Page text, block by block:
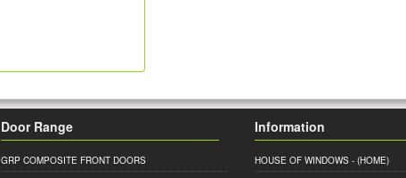
Door Range
GRP COMPOSITE FRONT DOORS
Information
HOUSE OF WINDOWS - (HOME)